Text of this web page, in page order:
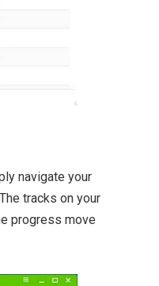
navigate your
tracks on your
progress move